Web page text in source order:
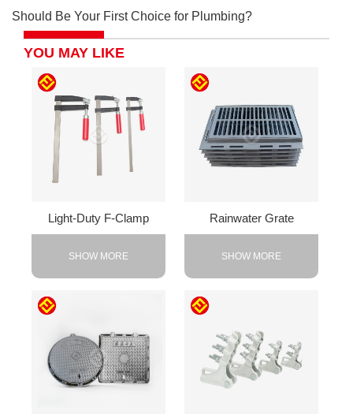
Should Be Your First Choice for Plumbing?
YOU MAY LIKE
Light-Duty F-Clamp
SHOW MORE
Rainwater Grate
SHOW MORE